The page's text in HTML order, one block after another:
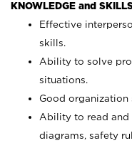
KNOWLEDGE and
Effective
skills.
Ability to solve
situations.
Good
Ability to read and
diagrams, safety